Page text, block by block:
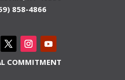
858-4866
COMMITMENT